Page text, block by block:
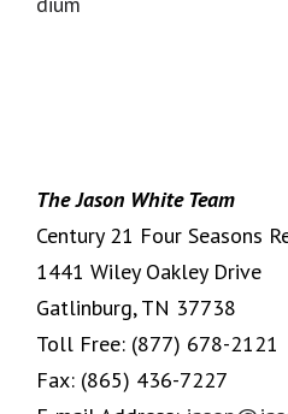
The Jason White Team
Century 21 Four Seasons
1441 Wiley Oakley Drive
Gatlinburg, TN 37738
Toll Free: (877) 678-2121
Fax: (865) 436-7227